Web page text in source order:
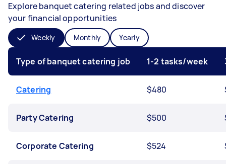
Explore banquet catering related jobs and discover
your financial opportunities
Weekly Monthly Yearly
Type of banquet catering job 1-2 tasks/week
Catering $480
Party Catering $500
Corporate Catering $524